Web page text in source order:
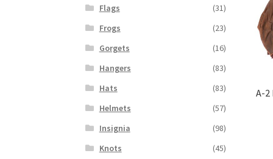
A-2
Flags
(31)
Frogs
(23)
Gorgets
(16)
Hangers
(83)
Hats
(83)
Helmets
(57)
Insignia
(98)
Knots
(45)